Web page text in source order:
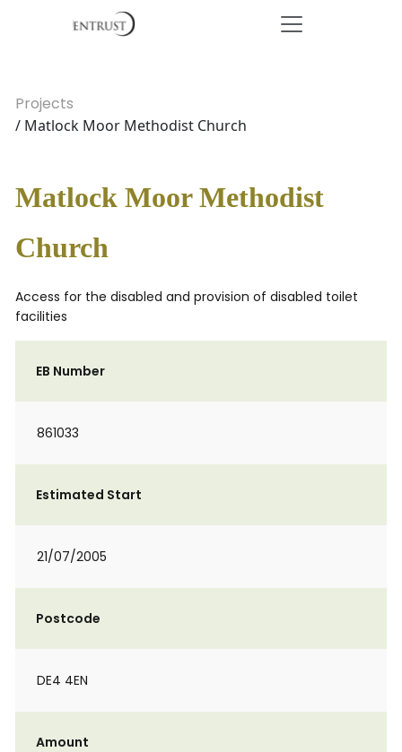
Projects
/ Matlock Moor Methodist Church
Matlock Moor Methodist
Church
Access for the disabled and provision of disabled toilet
facilities
EB Number
861033
Estimated Start
21/07/2005
Postcode
DE4 4EN
Amount